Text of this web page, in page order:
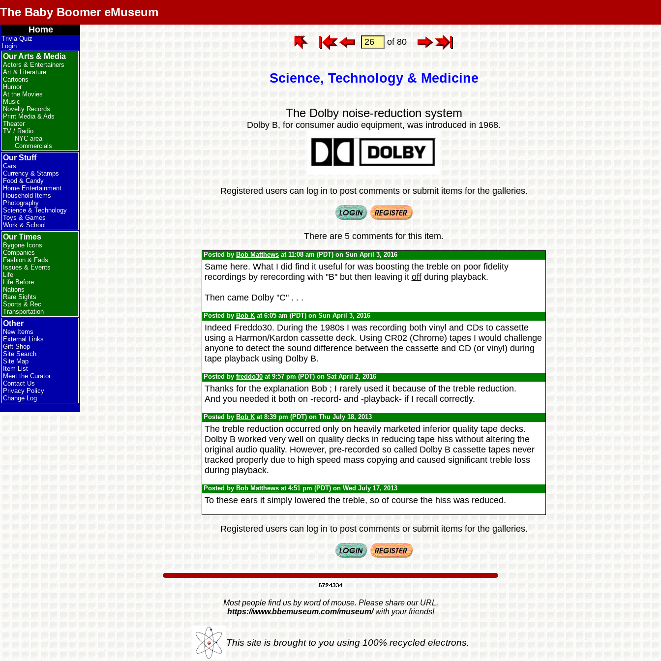
The Baby Boomer eMuseum
Home
Trivia Quiz
Login
Our Arts & Media
Actors & Entertainers
Art & Literature
Cartoons
Humor
At the Movies
Music
Novelty Records
Print Media & Ads
Theater
TV / Radio
NYC area
Commercials
Our Stuff
Cars
Currency & Stamps
Food & Candy
Home Entertainment
Household Items
Photography
Science & Technology
Toys & Games
Work & School
Our Times
Bygone Icons
Companies
Fashion & Fads
Issues & Events
Life
Life Before...
Nations
Rare Sights
Sports & Rec
Transportation
Other
New Items
External Links
Gift Shop
Site Search
Site Map
Item List
Meet the Curator
Contact Us
Privacy Policy
Change Log
of 80
Science, Technology & Medicine
The Dolby noise-reduction system
Dolby B, for consumer audio equipment, was introduced in 1968.
Registered users can log in to post comments or submit items for the galleries.
There are 5 comments for this item.
Posted by Bob Matthews at 11:08 am (PDT) on Sun April 3, 2016
Same here. What I did find it useful for was boosting the treble on poor fidelity
recordings by rerecording with "B" but then leaving it offduring playback.
Then came Dolby "C" . . .
Posted by Bob K at 6:05 am (PDT) on Sun April 3, 2016
Indeed Freddo30. During the 1980s I was recording both vinyl and CDs to cassette
using a Harmon/Kardon cassette deck. Using CR02 (Chrome) tapes I would challenge
anyone to detect the sound difference between the cassette and CD (or vinyl) during
tape playback using Dolby B.
Posted byfreddo30 at 9:57 pm (PDT) on Sat April 2, 2016
Thanks for the explanation Bob ; I rarely used it because of the treble reduction.
And you needed it both on -record- and -playback- if I recall correctly.
Posted by Bob K at 8:39 pm (PDT) on Thu July 18, 2013
The treble reduction occurred only on heavily marketed inferior quality tape decks.
Dolby B worked very well on quality decks in reducing tape hiss without altering the
original audio quality. However, pre-recorded so called Dolby B cassette tapes never
tracked properly due to high speed mass copying and caused significant treble loss
during playback.
Posted by Bob Matthews at 4:51 pm (PDT) on Wed July 17, 2013
To these ears it simply lowered the treble, so of course the hiss was reduced.
Registered users can log in to post comments or submit items for the galleries.
Most people find us by word of mouse. Please share our URL,
https://www.bbemuseum.com/museum/with your friends!
This site is brought to you using 100% recycled electrons.